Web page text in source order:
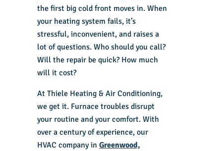
the first big cold front moves in. When
your heating system fails, it’s
stressful, inconvenient, and raises a
lot of questions. Who should you call?
Will the repair be quick? How much
will it cost?
At Thiele Heating & Air Conditioning,
we get it. Furnace troubles disrupt
your routine and your comfort. With
over a century of experience, our
HVAC company in Greenwood,